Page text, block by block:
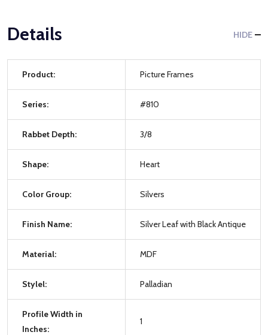
Details HIDE
Product: Picture Frames
Series: #810
Rabbet Depth: 3/8
Shape: Heart
Color Group: Silvers
Finish Name: Silver Leaf with Black Antique
Material: MDF
Stylel: Palladian
Profile Width in
Inches:
1